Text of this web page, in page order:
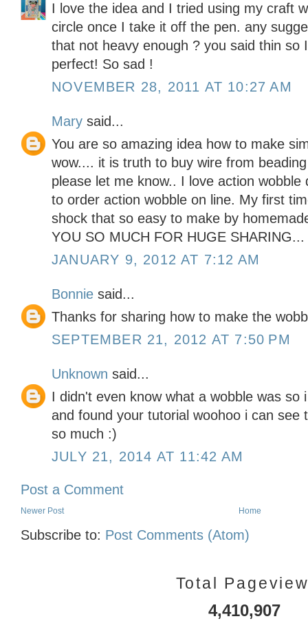
I love the idea and I tried using my craft
circle once I take it off the pen. any
that not heavy enough ? you said thin so
perfect! So sad !
NOVEMBER 28, 2011 AT 10:27 AM
Mary said...
You are so amazing idea how to make
wow.... it is truth to buy wire from
please let me know.. I love action
to order action wobble on line. My first
shock that so easy to make by
YOU SO MUCH FOR HUGE SHARING...
JANUARY 9, 2012 AT 7:12 AM
Bonnie said...
Thanks for sharing how to make the
SEPTEMBER 21, 2012 AT 7:50 PM
Unknown said...
I didn't even know what a wobble was so
and found your tutorial woohoo i can see
so much :)
JULY 21, 2014 AT 11:42 AM
Post a Comment
Newer Post Home
Subscribe to: Post Comments (Atom)
Total
4,410,907